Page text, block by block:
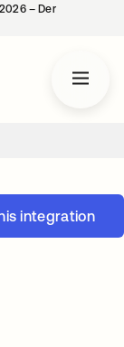
– Der
integration